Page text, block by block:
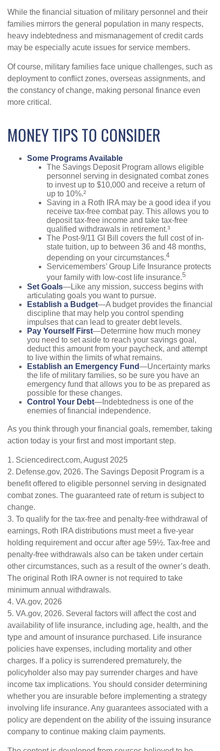
While the financial situation of military personnel and their
families mirrors the general population in many respects,
heavy indebtedness and mismanagement of credit cards
may be especially acute issues for service members.
Of course, military families face unique challenges, such as
deployment to conflict zones, overseas assignments, and
the constancy of change, making personal finance even
more critical.
MONEY TIPS TO CONSIDER
Some Programs Available
The Savings Deposit Program allows eligible
personnel serving in designated combat zones
to invest up to $10,000 and receive a return of
up to 10%.²
Saving in a Roth IRA may be a good idea if you
receive tax-free combat pay. This allows you to
deposit tax-free income and take tax-free
qualified withdrawals in retirement.³
The Post-9/11 GI Bill covers the full cost of in-
state tuition, up to between 36 and 48 months,
depending on your circumstances.4
Servicemembers’ Group Life Insurance protects
your family with low-cost life insurance.5
Set Goals—Like any mission, success begins with
articulating goals you want to pursue.
Establish a Budget—A budget provides the financial
discipline that may help you control spending
impulses that can lead to greater debt levels.
Pay Yourself First—Determine how much money
you need to set aside to reach your savings goal,
deduct this amount from your paycheck, and attempt
to live within the limits of what remains.
Establish an Emergency Fund—Uncertainty marks
the life of military families, so be sure you have an
emergency fund that allows you to be as prepared as
possible for these changes.
Control Your Debt—Indebtedness is one of the
enemies of financial independence.
As you think through your financial goals, remember, taking
action today is your first and most important step.
1. Sciencedirect.com, August 2025
2. Defense.gov, 2026. The Savings Deposit Program is a
benefit offered to eligible personnel serving in designated
combat zones. The guaranteed rate of return is subject to
change.
3. To qualify for the tax-free and penalty-free withdrawal of
earnings, Roth IRA distributions must meet a five-year
holding requirement and occur after age 59½. Tax-free and
penalty-free withdrawals also can be taken under certain
other circumstances, such as a result of the owner’s death.
The original Roth IRA owner is not required to take
minimum annual withdrawals.
4. VA.gov, 2026
5. VA.gov, 2026. Several factors will affect the cost and
availability of life insurance, including age, health, and the
type and amount of insurance purchased. Life insurance
policies have expenses, including mortality and other
charges. If a policy is surrendered prematurely, the
policyholder also may pay surrender charges and have
income tax implications. You should consider determining
whether you are insurable before implementing a strategy
involving life insurance. Any guarantees associated with a
policy are dependent on the ability of the issuing insurance
company to continue making claim payments.